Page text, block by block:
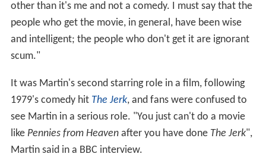
other than it's me and not a comedy. I must say that the
people who get the movie, in general, have been wise
and intelligent; the people who don't get it are ignorant
scum."
It was Martin's second starring role in a film, following
1979's comedy hit The Jerk, and fans were confused to
see Martin in a serious role. "You just can't do a movie
like Pennies from Heavenafter you have done The Jerk",
Martin said in a BBC interview.